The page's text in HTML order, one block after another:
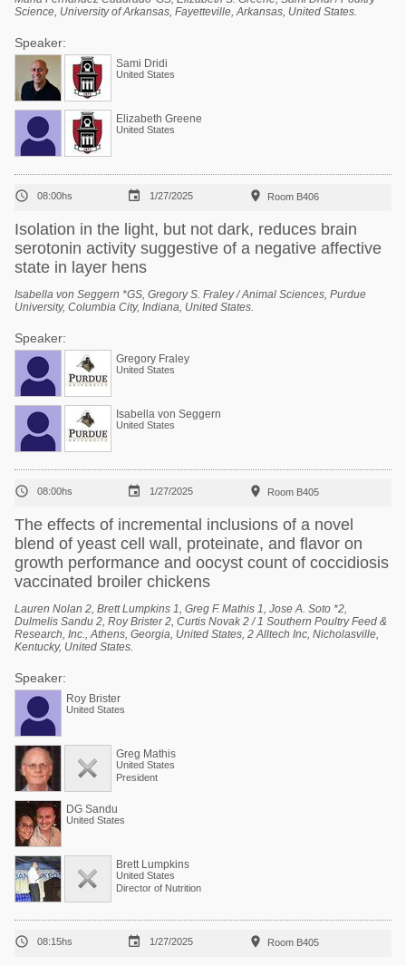
Science, University of Arkansas, Fayetteville, Arkansas, United States.
Speaker:
Sami Dridi
United States
Elizabeth Greene
United States
 08:00hs  1/27/2025  Room B406
Isolation in the light, but not dark, reduces brain
serotonin activity suggestive of a negative affective
state in layer hens
Isabella von Seggern *GS, Gregory S. Fraley / Animal Sciences, Purdue
University, Columbia City, Indiana, United States.
Speaker:
Gregory Fraley
United States
Isabella von Seggern
United States
 08:00hs  1/27/2025  Room B405
The effects of incremental inclusions of a novel
blend of yeast cell wall, proteinate, and flavor on
growth performance and oocyst count of coccidiosis
vaccinated broiler chickens
Lauren Nolan 2, Brett Lumpkins 1, Greg F. Mathis 1, Jose A. Soto *2,
Dulmelis Sandu 2, Roy Brister 2, Curtis Novak 2 / 1 Southern Poultry Feed &
Research, Inc., Athens, Georgia, United States, 2 Alltech Inc, Nicholasville,
Kentucky, United States.
Speaker:
Roy Brister
United States
Greg Mathis
United States
President
DG Sandu
United States
Brett Lumpkins
United States
Director of Nutrition
 08:15hs  1/27/2025  Room B405